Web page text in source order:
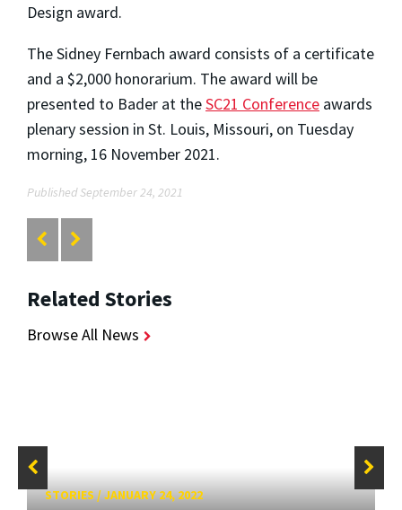
Design award.
The Sidney Fernbach award consists of a certificate
and a $2,000 honorarium. The award will be
presented to Bader at theSC21 Conference awards
plenary session in St. Louis, Missouri, on Tuesday
morning, 16 November 2021.
Published September 24, 2021
Related Stories
Browse All News
STORIES/JANUARY 24, 2022